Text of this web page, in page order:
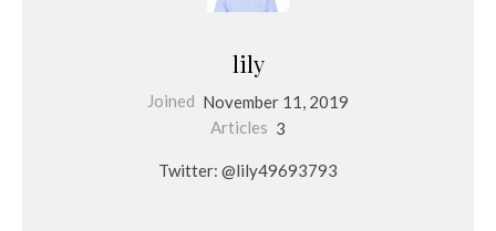
lily
Joined November 11, 2019
Articles 3
Twitter: @lily49693793